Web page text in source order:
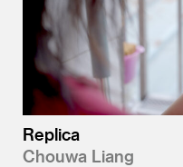
Replica
Chouwa Liang